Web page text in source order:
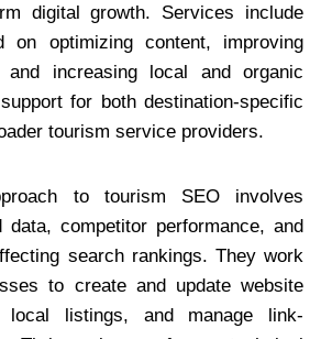
digital growth. Services include
on optimizing content, improving
and increasing local and organic
for both destination-specific
tourism service providers.
to tourism SEO involves
data, competitor performance, and
search rankings. They work
to create and update website
local listings, and manage link-